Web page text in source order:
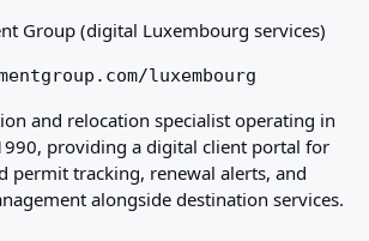
Group (digital Luxembourg services)
luxembourg
and relocation specialist operating in
providing a digital client portal for
permit tracking, renewal alerts, and
alongside destination services.